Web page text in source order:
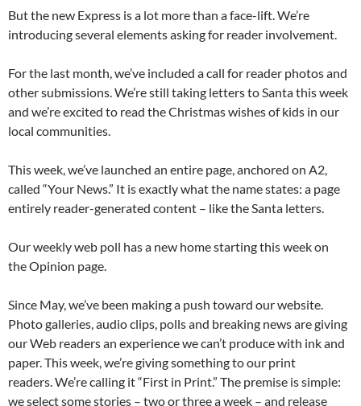
But the new Express is a lot more than a face-lift. We’re
introducing several elements asking for reader involvement.
For the last month, we’ve included a call for reader photos and
other submissions. We’re still taking letters to Santa this week
and we’re excited to read the Christmas wishes of kids in our
local communities.
This week, we’ve launched an entire page, anchored on A2,
called “Your News.” It is exactly what the name states: a page
entirely reader-generated content – like the Santa letters.
Our weekly web poll has a new home starting this week on
the Opinion page.
Since May, we’ve been making a push toward our website.
Photo galleries, audio clips, polls and breaking news are giving
our Web readers an experience we can’t produce with ink and
paper. This week, we’re giving something to our print
readers. We’re calling it “First in Print.” The premise is simple:
we select some stories – two or three a week – and release